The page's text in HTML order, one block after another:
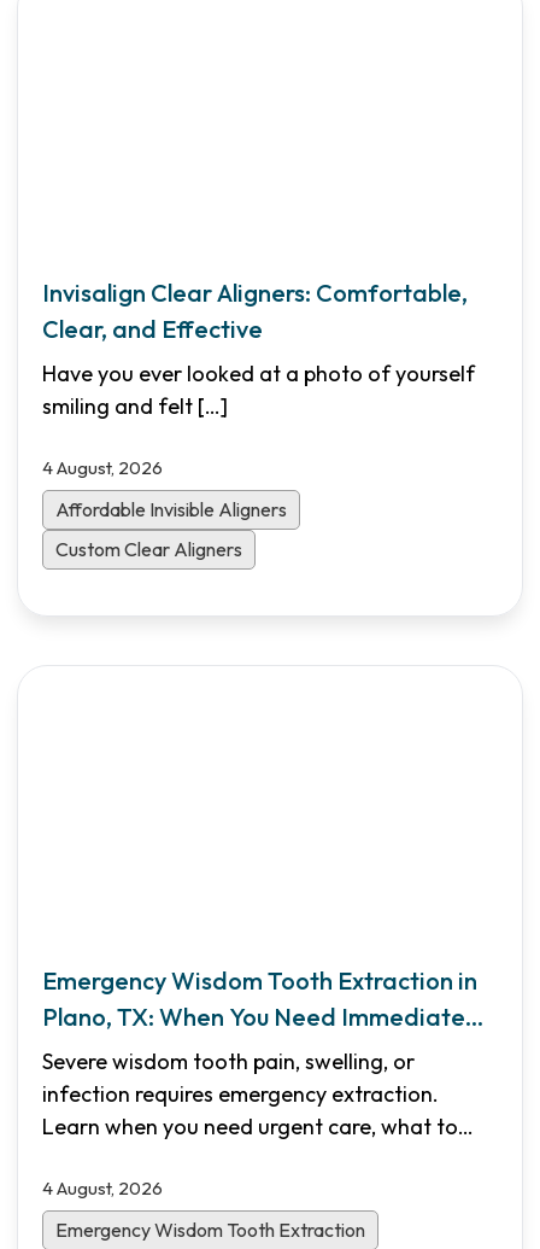
Invisalign Clear Aligners: Comfortable,
Clear, and Effective
Have you ever looked at a photo of yourself
smiling and felt […]
4 August, 2026
Affordable Invisible Aligners
Custom Clear Aligners
Emergency Wisdom Tooth Extraction in
Plano, TX: When You Need Immediate
Care
Severe wisdom tooth pain, swelling, or
infection requires emergency extraction.
Learn when you need urgent care, what to
timelines, and how Shifa Dental in Plano, TX
provides same-day emergency appointments.
4 August, 2026
Emergency Wisdom Tooth Extraction